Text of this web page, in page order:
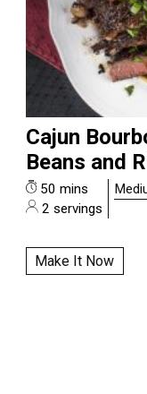
Cajun
Beans and
50 mins
2 servings
Make It Now